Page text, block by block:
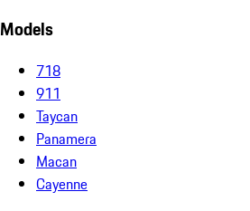
Models
718
911
Taycan
Panamera
Macan
Cayenne